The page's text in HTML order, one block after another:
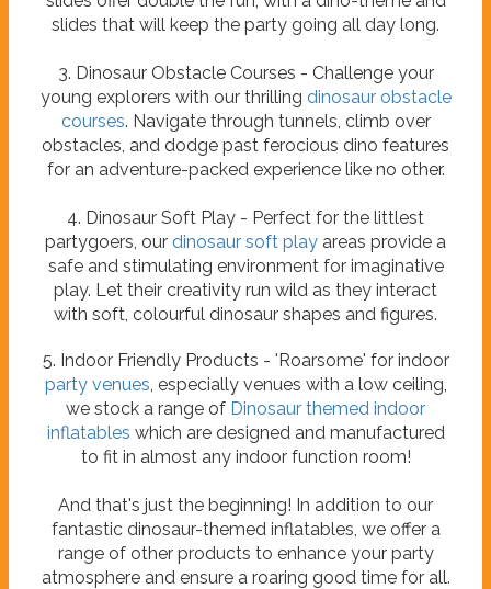
slides that will keep the party going all day long.
3. Dinosaur Obstacle Courses - Challenge your
young explorers with our thrilling dinosaur obstacle
courses. Navigate through tunnels, climb over
obstacles, and dodge past ferocious dino features
for an adventure-packed experience like no other.
4. Dinosaur Soft Play - Perfect for the littlest
partygoers, our dinosaur soft play areas provide a
safe and stimulating environment for imaginative
play. Let their creativity run wild as they interact
with soft, colourful dinosaur shapes and figures.
5. Indoor Friendly Products - 'Roarsome' for indoor
party venues , especially venues with a low ceiling,
we stock a range of Dinosaur themed indoor
inflatables which are designed and manufactured
to fit in almost any indoor function room!
And that's just the beginning! In addition to our
fantastic dinosaur-themed inflatables, we offer a
range of other products to enhance your party
atmosphere and ensure a roaring good time for all.